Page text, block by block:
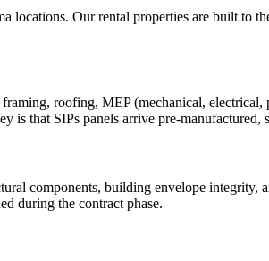
locations. Our rental properties are built to
roofing, MEP (mechanical,
is that SIPs panels arrive pre-
components, building envelope integrity,
during the contract phase.